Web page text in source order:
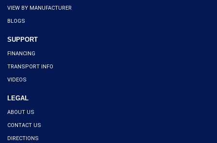
VIEW BY MANUFACTURER
BLOGS
SUPPORT
FINANCING
TRANSPORT INFO
VIDEOS
LEGAL
ABOUT US
CONTACT US
DIRECTIONS